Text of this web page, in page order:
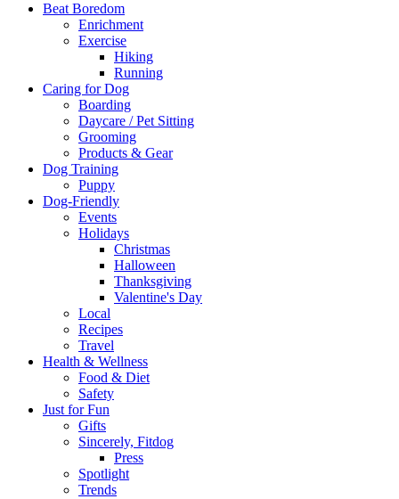
Beat Boredom
Enrichment
Exercise
Hiking
Running
Caring for Dog
Boarding
Daycare / Pet Sitting
Grooming
Products & Gear
Dog Training
Puppy
Dog-Friendly
Events
Holidays
Christmas
Halloween
Thanksgiving
Valentine's Day
Local
Recipes
Travel
Health & Wellness
Food & Diet
Safety
Just for Fun
Gifts
Sincerely, Fitdog
Press
Spotlight
Trends